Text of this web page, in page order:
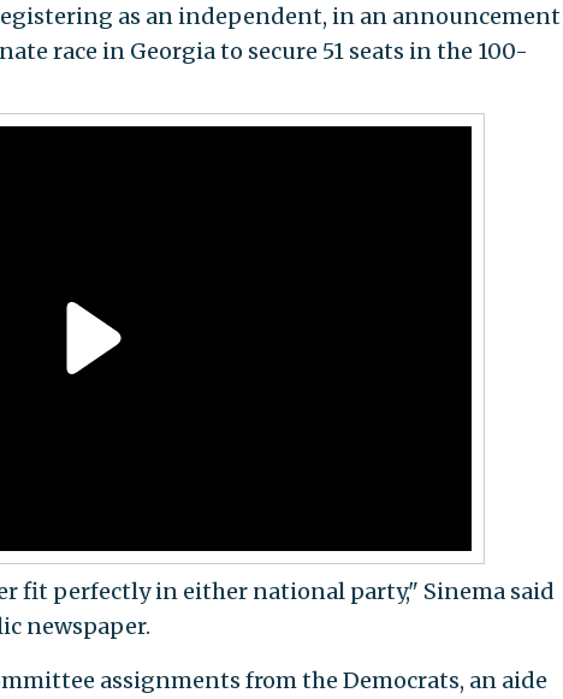
as an independent, in an announcement
race in Georgia to secure 51 seats in the 100-
fit perfectly in either national party," Sinema said
newspaper.
assignments from the Democrats, an aide